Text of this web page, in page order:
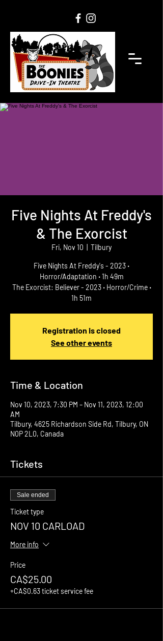
Five Nights At Freddy's
& The Exorcist
Fri, Nov 10 Tilbury
Five Nights At Freddy's - 2023 ‧
Horror/Adaptation ‧ 1h 49m
The Exorcist: Believer - 2023 ‧ Horror/Crime ‧
1h 51m
Registration is closed
See other events
Time & Location
Nov 10, 2023, 7:30 PM – Nov 11, 2023, 12:00
AM
Tilbury, 4625 Richardson Side Rd, Tilbury, ON
N0P 2L0, Canada
Tickets
Sale ended
Ticket type
NOV 10 CARLOAD
More info
Price
CA$25.00
+CA$0.63 ticket service fee